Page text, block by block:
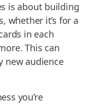
is about building
whether it’s for a
in each
This can
new audience
you’re